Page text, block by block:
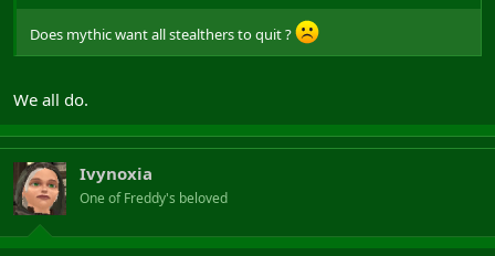
Does mythic want all stealthers to quit ?
We all do.
Ivynoxia
One of Freddy's beloved